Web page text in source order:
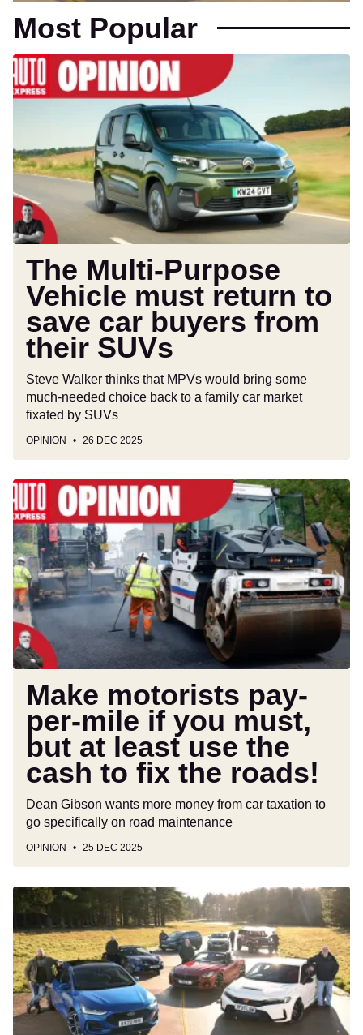
Most Popular
The
Multi-
Purpose
return
to
save
car
buyers
from
their
SUVs
The Multi-Purpose
Vehicle must return to
save car buyers from
their SUVs
Steve Walker thinks that MPVs would bring some
much-needed choice back to a family car market
fixated by SUVs
OPINION 26 DEC 2025
Make
motorists
pay-
per-
mile
if
you
must,
but
at
least
use
the
cash
the
roads!
Make motorists pay-
per-mile if you must,
but at least use the
cash to fix the roads!
Dean Gibson wants more money from car taxation to
go specifically on road maintenance
OPINION 25 DEC 2025
Cars
that
will
die
in
2026:
get